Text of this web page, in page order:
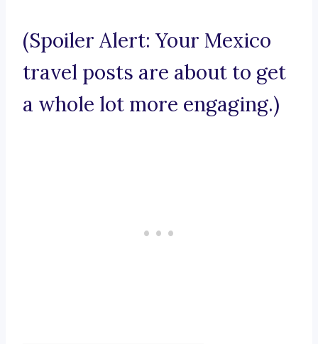
(Spoiler Alert: Your Mexico
travel posts are about to get
a whole lot more engaging.)